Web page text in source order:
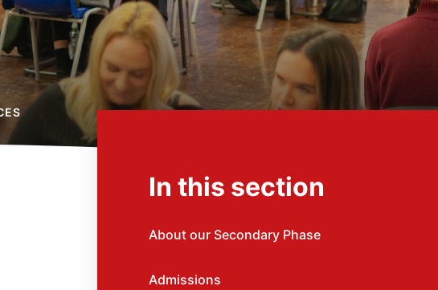
In this section
About our Secondary Phase
Admissions